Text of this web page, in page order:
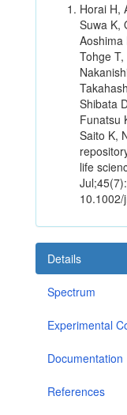
Horai H,
Suwa K,
Aoshima
Tohge T,
Shibata
Funatsu
Saito K,
life
Details
Spectrum
Experimental
Documentation
References